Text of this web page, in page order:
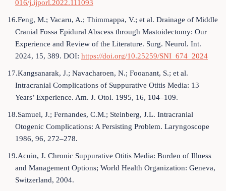
016/j.ijporl.2022.111093
16.Feng, M.; Vacaru, A.; Thimmappa, V.; et al. Drainage of Middle
Cranial Fossa Epidural Abscess through Mastoidectomy: Our
Experience and Review of the Literature. Surg. Neurol. Int.
2024, 15, 389. DOI: https://doi.org/10.25259/SNI_674_2024
17.Kangsanarak, J.; Navacharoen, N.; Fooanant, S.; et al.
Intracranial Complications of Suppurative Otitis Media: 13
Years’ Experience. Am. J. Otol. 1995, 16, 104–109.
18.Samuel, J.; Fernandes, C.M.; Steinberg, J.L. Intracranial
Otogenic Complications: A Persisting Problem. Laryngoscope
1986, 96, 272–278.
19.Acuin, J. Chronic Suppurative Otitis Media: Burden of Illness
and Management Options; World Health Organization: Geneva,
Switzerland, 2004.